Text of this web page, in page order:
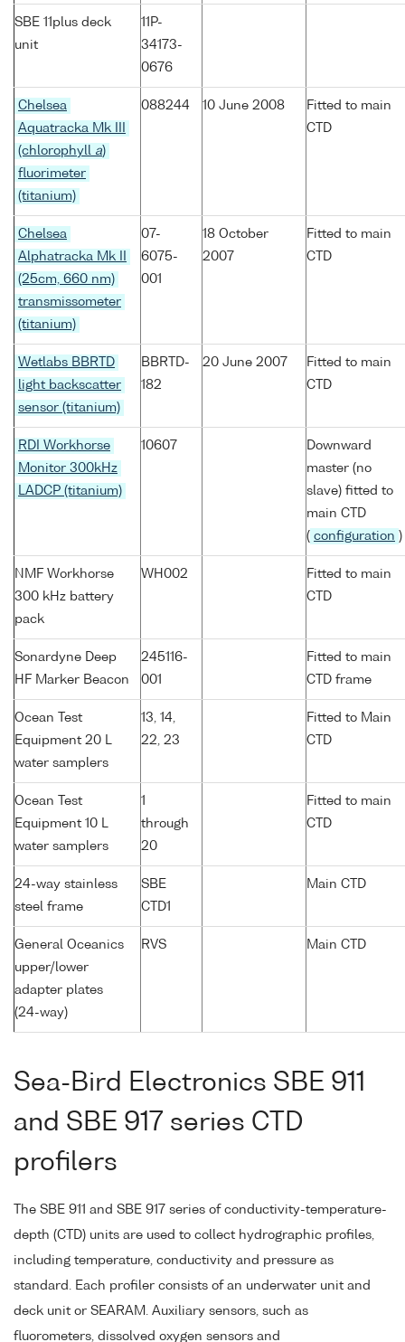
SBE 11plus deck
unit
11P-
34173-
0676
Chelsea
Aquatracka Mk III
(chlorophyll a)
fluorimeter
(titanium)
088244 10 June 2008
Fitted to main
CTD
Chelsea
Alphatracka Mk II
(25cm, 660 nm)
transmissometer
(titanium)
07-
6075-
001
18 October
2007
Fitted to main
CTD
Wetlabs BBRTD
light backscatter
sensor (titanium)
BBRTD-
182
20 June 2007
Fitted to main
CTD
RDI Workhorse
Monitor 300kHz
LADCP (titanium)
10607
Downward
master (no
slave) fitted to
main CTD
( configuration )
NMF Workhorse
300 kHz battery
pack
WH002
Fitted to main
CTD
Sonardyne Deep
HF Marker Beacon
245116-
001
Fitted to main
CTD frame
Ocean Test
Equipment 20 L
water samplers
13, 14,
22, 23
Fitted to Main
CTD
Ocean Test
Equipment 10 L
water samplers
1
through
20
Fitted to main
CTD
24-way stainless
steel frame
SBE
CTD1
Main CTD
General Oceanics
upper/lower
adapter plates
(24-way)
RVS Main CTD
Sea-Bird Electronics SBE 911
and SBE 917 series CTD
profilers
The SBE 911 and SBE 917 series of conductivity-temperature-
depth (CTD) units are used to collect hydrographic profiles,
including temperature, conductivity and pressure as
standard. Each profiler consists of an underwater unit and
deck unit or SEARAM. Auxiliary sensors, such as
fluorometers, dissolved oxygen sensors and